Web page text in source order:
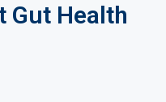
Gut Health